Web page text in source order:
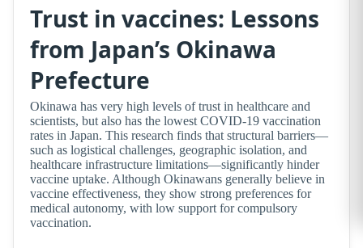
Trust in vaccines: Lessons
from Japan’s Okinawa
Prefecture
Okinawa has very high levels of trust in healthcare and
scientists, but also has the lowest COVID-19 vaccination
rates in Japan. This research finds that structural barriers—
such as logistical challenges, geographic isolation, and
healthcare infrastructure limitations—significantly hinder
vaccine uptake. Although Okinawans generally believe in
vaccine effectiveness, they show strong preferences for
medical autonomy, with low support for compulsory
vaccination.